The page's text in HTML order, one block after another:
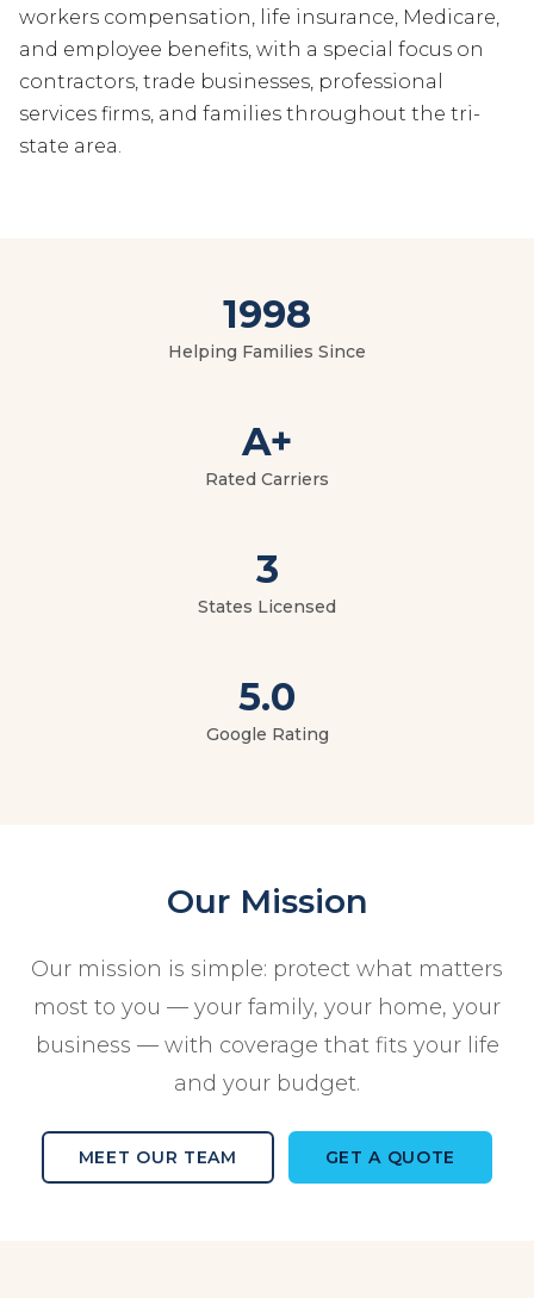
workers compensation, life insurance, Medicare,
and employee benefits, with a special focus on
contractors, trade businesses, professional
services firms, and families throughout the tri-
state area.
1998
Helping Families Since
A+
Rated Carriers
3
States Licensed
5.0
Google Rating
Our Mission
Our mission is simple: protect what matters
most to you — your family, your home, your
business — with coverage that fits your life
and your budget.
MEET OUR TEAM GET A QUOTE